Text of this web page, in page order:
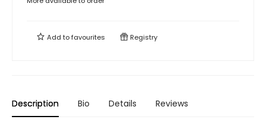
Add tofavourites Registry
Description Bio Details Reviews